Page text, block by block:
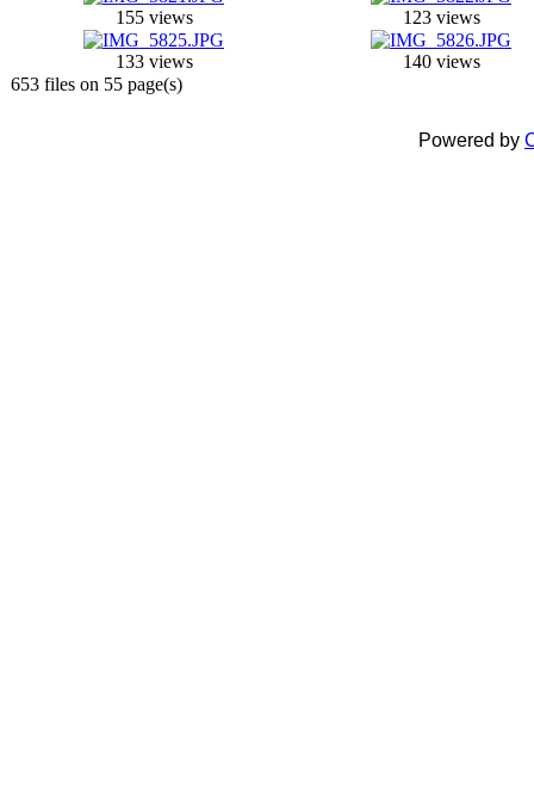
155 views 123 views
133 views
140 views
653 files on 55 page(s)
Powered by